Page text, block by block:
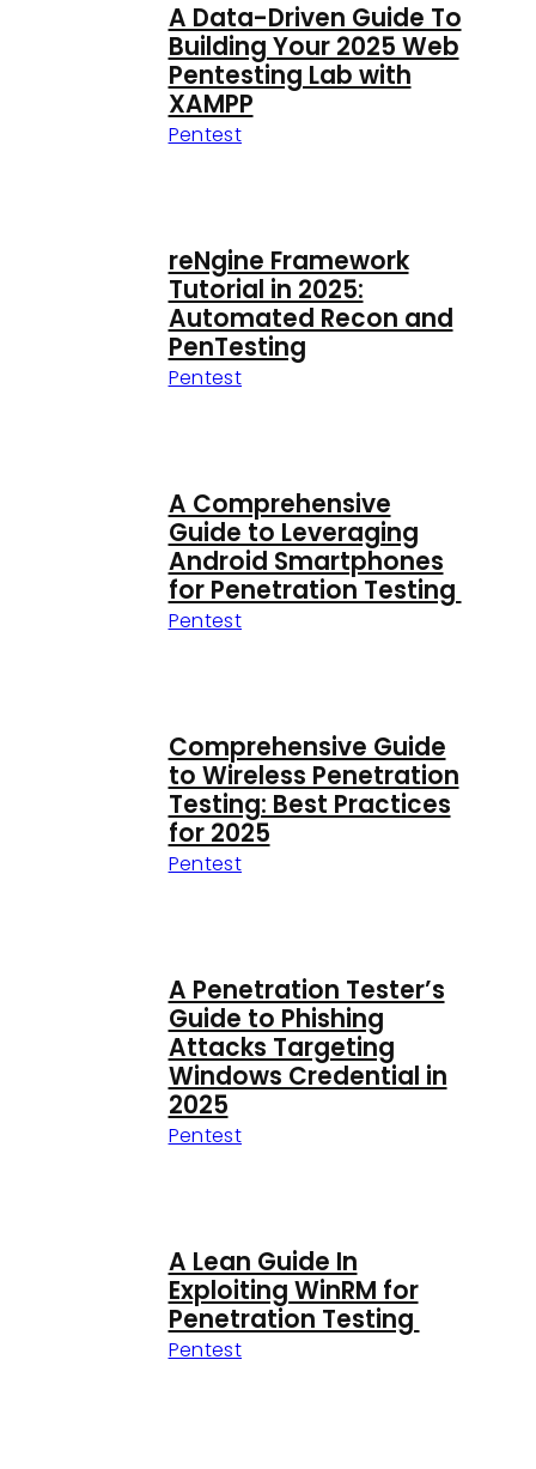
A Data-Driven Guide To
Building Your 2025 Web
Pentesting Lab with
XAMPP
Pentest
reNgine Framework
Tutorial in 2025:
Automated Recon and
PenTesting
Pentest
A Comprehensive
Guide to Leveraging
Android Smartphones
for Penetration Testing
Pentest
Comprehensive Guide
to Wireless Penetration
Testing: Best Practices
for 2025
Pentest
A Penetration Tester’s
Guide to Phishing
Attacks Targeting
Windows Credential in
2025
Pentest
A Lean Guide In
Exploiting WinRM for
Penetration Testing
Pentest